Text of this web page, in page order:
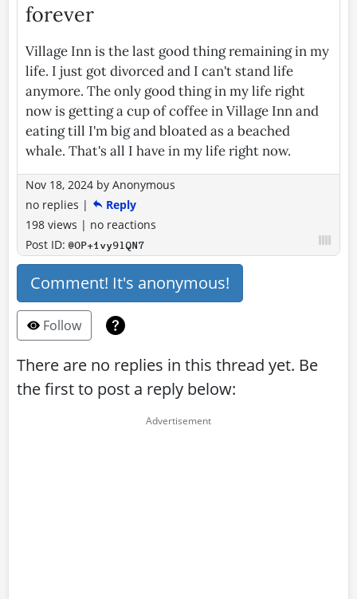
forever
Village Inn is the last good thing remaining in my
life. I just got divorced and I can't stand life
anymore. The only good thing in my life right
now is getting a cup of coffee in Village Inn and
eating till I'm big and bloated as a beached
whale. That's all I have in my life right now.
Nov 18, 2024 by Anonymous
no replies |
Reply
198 views | no reactions
Post ID:@OP+1vy9lQN7
Comment! It's anonymous!
Follow
There are no replies in this thread yet. Be
the first to post a reply below: